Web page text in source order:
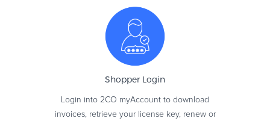
Shopper Login
Login into 2CO myAccount to download
invoices, retrieve your license key, renew or